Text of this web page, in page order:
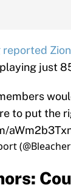
reported
just
to put the